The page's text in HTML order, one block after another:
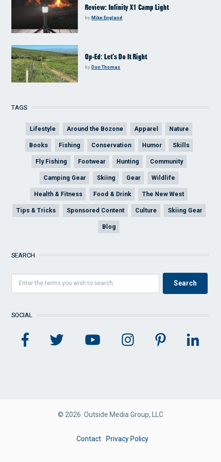
Review: Infinity X1 Camp Light
byMike England
Op-Ed: Let’s Do It Right
byDon Thomas
TAGS
Lifestyle Around the Bozone Apparel Nature
Books Fishing Conservation Humor Skills
Fly Fishing Footwear Hunting Community
Camping Gear Skiing Gear Wildlife
Health & Fitness Food & Drink The New West
Tips & Tricks Sponsored Content Culture Skiing Gear
Blog
SEARCH
SOCIAL
© 2026 Outside Media Group, LLC
Contact Privacy Policy